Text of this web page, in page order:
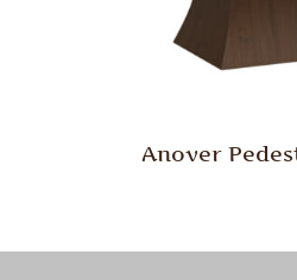
Anover